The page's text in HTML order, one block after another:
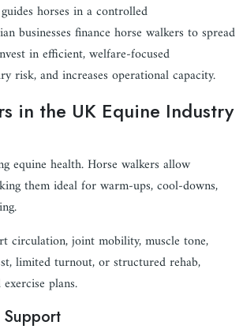
horses in a controlled
businesses finance horse walkers to spread
in efficient, welfare-focused
risk, and increases operational capacity.
in the UK Equine Industry
equine health. Horse walkers allow
them ideal for warm-ups, cool-downs,
circulation, joint mobility, muscle tone,
limited turnout, or structured rehab,
plans.